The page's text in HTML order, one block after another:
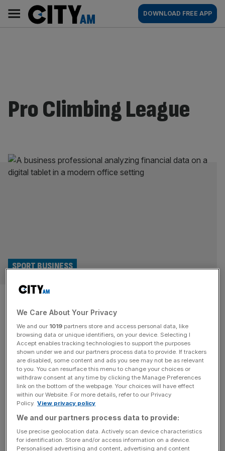
content
AM
Main
navigation
DOWNLOAD FREE APP
Pro Climbing League
Climbing handed £1.4m boost
to LA 2028 Olympic medal push
SPORT BUSINESS
Climbing has received the biggest boost after UK Sport
increased Team GB funding by £4m for the LA 2028
Olympics and Paralympics. Canoeing, para canoeing and
visually impaired judo programmes have also received
significant uplifts in funding but by far the biggest increase
– £1.43m – has gone to climbing. Teenager Toby Roberts
SPORT BUSINESS
We Care About Your Privacy
We and our 1019 partners store and access personal data, like
browsing data or unique identifiers, on your device. Selecting I
Accept enables tracking technologies to support the purposes
shown under we and our partners process data to provide. If trackers
are disabled, some content and ads you see may not be as relevant
to you. You can resurface this menu to change your choices or
withdraw consent at any time by clicking the Manage Preferences
link on the bottom of the webpage. Your choices will have effect
within our Website. For more details, refer to our Privacy
Policy. View privacy policy
We and our partners process data to provide:
Use precise geolocation data. Actively scan device characteristics
for identification. Store and/or access information on a device.
Personalised advertising and content, advertising and content